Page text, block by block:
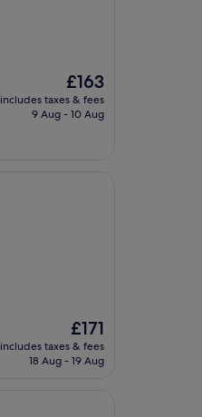
The
price
is
£163
includes taxes & fees
9 Aug - 10 Aug
The
price
is
£171
includes taxes & fees
18 Aug - 19 Aug